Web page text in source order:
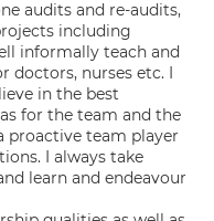
audits and re-audits,
including
informally teach and
doctors, nurses etc. I
in the best
for the team and the
proactive team player
I always take
learn and endeavour